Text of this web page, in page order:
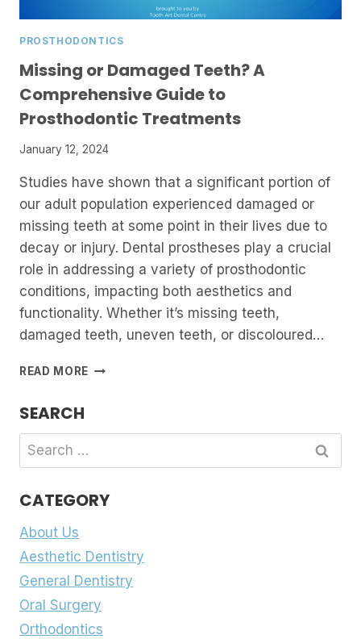
PROSTHODONTICS
Missing or Damaged Teeth? A
Comprehensive Guide to
Prosthodontic Treatments
January 12, 2024
Studies have shown that a significant portion of
our adult population experienced damaged or
missing teeth at some point in their lives due to
decay or injury. Dental prostheses play a crucial
role in addressing a variety of prosthodontic
conditions, impacting both aesthetics and
functionality. Whether it’s missing teeth,
damaged teeth, uneven teeth, or discoloured…
READ MORE MISSING
A
GUIDE
PROSTHODONTIC
SEARCH
Search
for:
CATEGORY
About Us
Aesthetic Dentistry
General Dentistry
Oral Surgery
Orthodontics